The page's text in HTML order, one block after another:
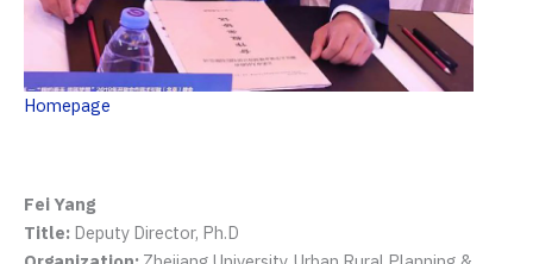
Homepage
Fei Yang
Title: Deputy Director, Ph.D